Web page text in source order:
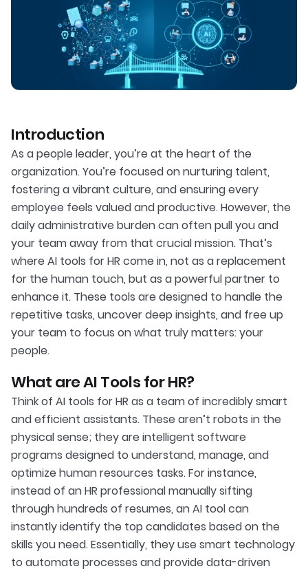
Introduction
As a people leader, you’re at the heart of the
organization. You’re focused on nurturing talent,
fostering a vibrant culture, and ensuring every
employee feels valued and productive. However, the
daily administrative burden can often pull you and
your team away from that crucial mission. That’s
where AI tools for HR come in, not as a replacement
for the human touch, but as a powerful partner to
enhance it. These tools are designed to handle the
repetitive tasks, uncover deep insights, and free up
your team to focus on what truly matters: your
people.
What are AI Tools for HR?
Think of AI tools for HR as a team of incredibly smart
and efficient assistants. These aren’t robots in the
physical sense; they are intelligent software
programs designed to understand, manage, and
optimize human resources tasks. For instance,
instead of an HR professional manually sifting
through hundreds of resumes, an AI tool can
instantly identify the top candidates based on the
skills you need. Essentially, they use smart technology
to automate processes and provide data-driven